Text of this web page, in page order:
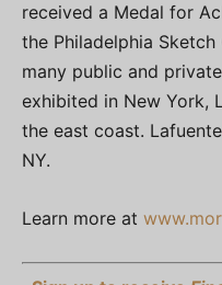
received a Medal for
the Philadelphia
many public and
exhibited in New York,
the east coast.
NY.
Learn more at